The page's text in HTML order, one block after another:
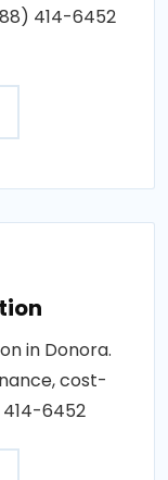
414-6452
in Donora.
cost-
6452